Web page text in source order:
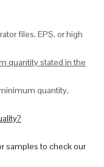
files, EPS, or high
quantity stated in the
quantity,
samples to check our